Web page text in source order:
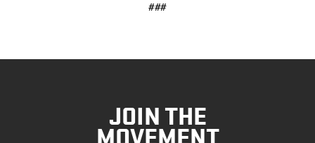
###
JOIN THE
MOVEMENT